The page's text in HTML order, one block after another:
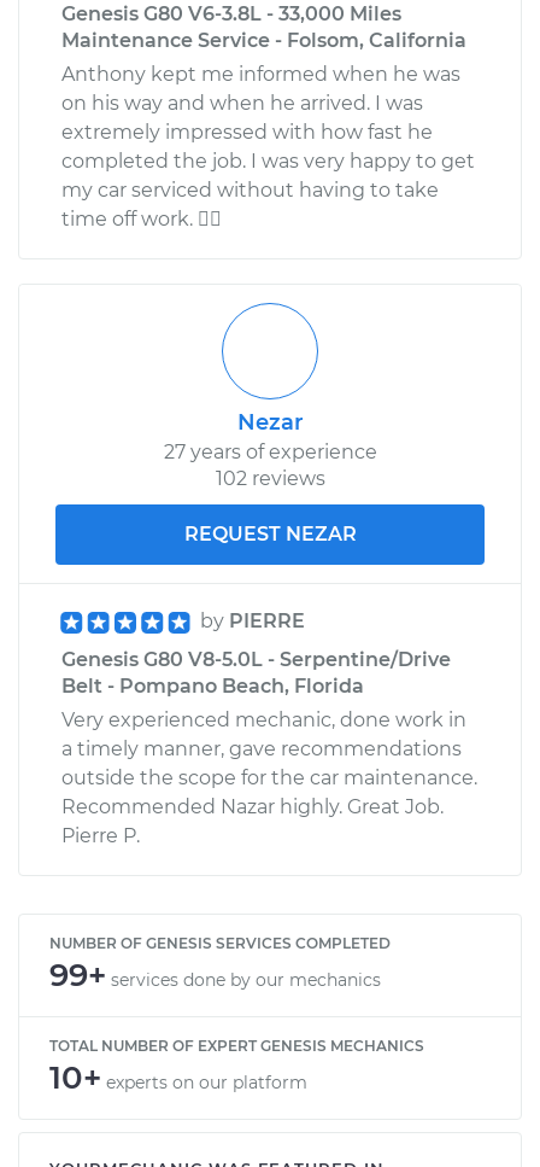
Genesis G80 V6-3.8L - 33,000 Miles
Maintenance Service - Folsom, California
Anthony kept me informed when he was
on his way and when he arrived. I was
extremely impressed with how fast he
completed the job. I was very happy to get
my car serviced without having to take
time off work. 
Nezar
27 years of experience
102 reviews
REQUEST NEZAR
by PIERRE
Genesis G80 V8-5.0L - Serpentine/Drive
Belt - Pompano Beach, Florida
Very experienced mechanic, done work in
a timely manner, gave recommendations
outside the scope for the car maintenance.
Recommended Nazar highly. Great Job.
Pierre P.
NUMBER OF GENESIS SERVICES COMPLETED
99+ services done by our mechanics
TOTAL NUMBER OF EXPERT GENESIS MECHANICS
10+ experts on our platform